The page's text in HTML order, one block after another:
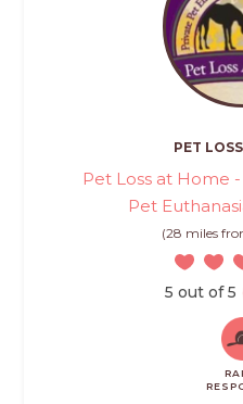
PET
Pet Loss at Home
Pet
(28 miles
5 out of 5